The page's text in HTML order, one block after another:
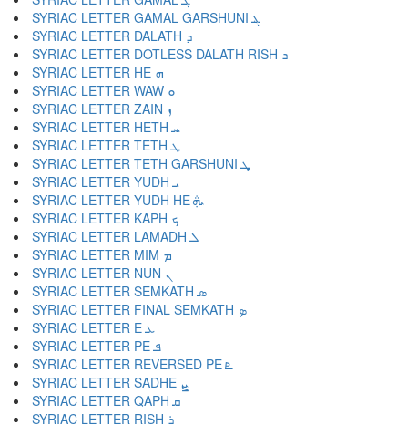
SYRIAC LETTER GAMAL GARSHUNI ܔ
SYRIAC LETTER DALATH ܕ
SYRIAC LETTER DOTLESS DALATH RISH ܖ
SYRIAC LETTER HE ܗ
SYRIAC LETTER WAW ܘ
SYRIAC LETTER ZAIN ܙ
SYRIAC LETTER HETH ܚ
SYRIAC LETTER TETH ܛ
SYRIAC LETTER TETH GARSHUNI ܜ
SYRIAC LETTER YUDH ܝ
SYRIAC LETTER YUDH HE ܞ
SYRIAC LETTER KAPH ܟ
SYRIAC LETTER LAMADH ܠ
SYRIAC LETTER MIM ܡ
SYRIAC LETTER NUN ܢ
SYRIAC LETTER SEMKATH ܣ
SYRIAC LETTER FINAL SEMKATH ܤ
SYRIAC LETTER E ܥ
SYRIAC LETTER PE ܦ
SYRIAC LETTER REVERSED PE ܧ
SYRIAC LETTER SADHE ܨ
SYRIAC LETTER QAPH ܩ
SYRIAC LETTER RISH ܪ